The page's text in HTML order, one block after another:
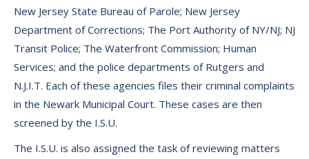
New Jersey State Bureau of Parole; New Jersey
Department of Corrections; The Port Authority of NY/NJ; NJ
Transit Police; The Waterfront Commission; Human
Services; and the police departments of Rutgers and
N.J.I.T. Each of these agencies files their criminal complaints
in the Newark Municipal Court. These cases are then
screened by the I.S.U.
The I.S.U. is also assigned the task of reviewing matters